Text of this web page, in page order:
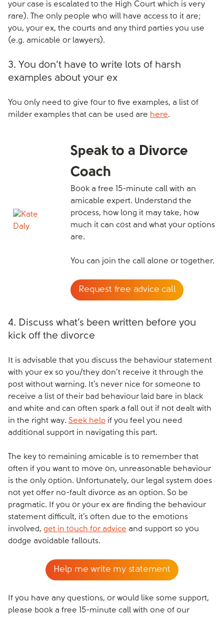
your case is escalated to the High Court which is very
rare). The only people who will have access to it are;
you, your ex, the courts and any third parties you use
(e.g. amicable or lawyers).
3. You don’t have to write lots of harsh
examples about your ex
You only need to give four to five examples, a list of
milder examples that can be used are here.
Speak to a Divorce
Coach
Book a free 15-minute call with an
amicable expert. Understand the
process, how long it may take, how
much it can cost and what your options
are.
You can join the call alone or together.
Request free advice call
4. Discuss what’s been written before you
kick off the divorce
It is advisable that you discuss the behaviour statement
with your ex so you/they don’t receive it through the
post without warning. It’s never nice for someone to
receive a list of their bad behaviour laid bare in black
and white and can often spark a fall out if not dealt with
in the right way. Seek help if you feel you need
additional support in navigating this part.
The key to remaining amicable is to remember that
often if you want to move on, unreasonable behaviour
is the only option. Unfortunately, our legal system does
not yet offer no-fault divorce as an option. So be
pragmatic. If you or your ex are finding the behaviour
statement difficult, it’s often due to the emotions
involved, get in touch for advice and support so you
dodge avoidable fallouts.
Help me write my statement
If you have any questions, or would like some support,
please book a free 15-minute call with one of our